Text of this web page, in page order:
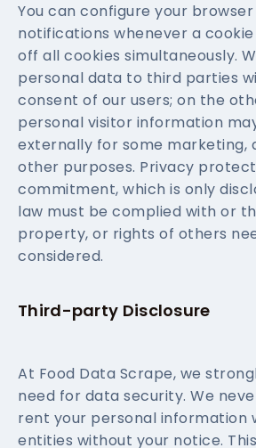
You can configure your
notifications whenever a
off all cookies simultaneously.
personal data to third parties
consent of our users; on the
personal visitor information
externally for some marketing,
other purposes. Privacy
commitment, which is only
law must be complied with or
property, or rights of others
considered.
Third-party Disclosure
At Food Data Scrape, we
need for data security. We
rent your personal
entities without your notice.